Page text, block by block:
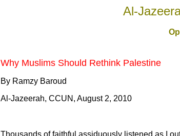
Al-
Why Muslims Should Rethink Palestine
By Ramzy Baroud
Al-Jazeerah, CCUN, August 2, 2010
Thousands of faithful assiduously listened as I